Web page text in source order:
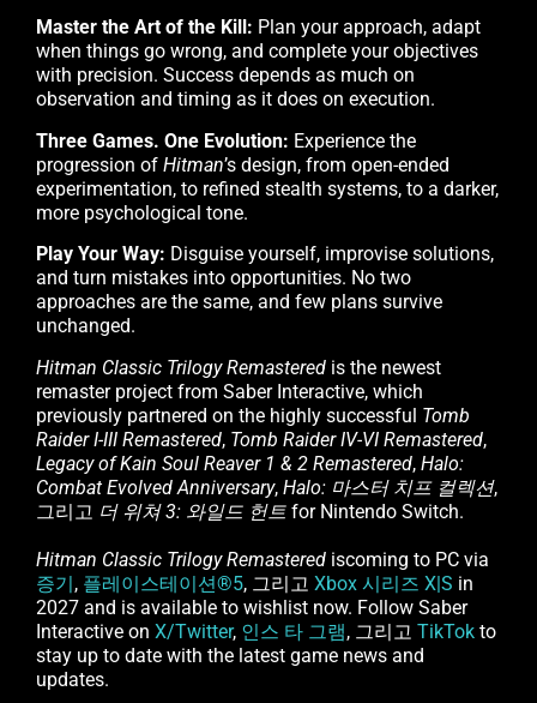
Master the Art of the Kill: Plan your approach, adapt
when things go wrong, and complete your objectives
with precision. Success depends as much on
observation and timing as it does on execution.
Three Games. One Evolution: Experience the
progression of Hitman’s design, from open-ended
experimentation, to refined stealth systems, to a darker,
more psychological tone.
Play Your Way: Disguise yourself, improvise solutions,
and turn mistakes into opportunities. No two
approaches are the same, and few plans survive
unchanged.
Hitman Classic Trilogy Remastered is the newest
remaster project from Saber Interactive, which
previously partnered on the highly successful Tomb
Raider I-III Remastered, Tomb Raider IV-VI Remastered,
Legacy of Kain Soul Reaver 1 & 2 Remastered, Halo:
Combat Evolved Anniversary, Halo: 마스터 치프 컬렉션,
그리고 더 위쳐 3: 와일드 헌트 for Nintendo Switch.
Hitman Classic Trilogy Remastered iscoming to PC via
증기, 플레이스테이션®5, 그리고 Xbox 시리즈 X|S in
2027 and is available to wishlist now. Follow Saber
Interactive on X/Twitter, 인스 타 그램, 그리고 TikTok to
stay up to date with the latest game news and
updates.